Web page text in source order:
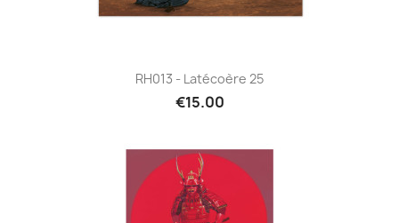
RH013 - Latécoère 25
€15.00